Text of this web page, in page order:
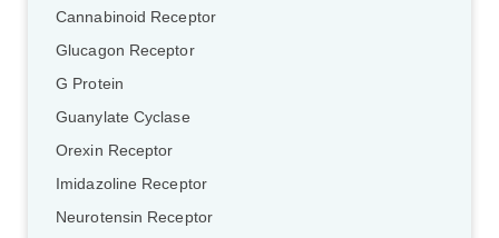
Cannabinoid Receptor
Glucagon Receptor
G Protein
Guanylate Cyclase
Orexin Receptor
Imidazoline Receptor
Neurotensin Receptor